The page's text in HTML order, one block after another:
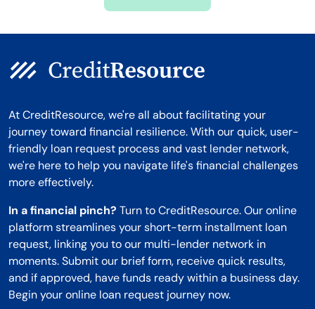
At CreditResource, we're all about facilitating your
journey toward financial resilience. With our quick, user-
friendly loan request process and vast lender network,
we're here to help you navigate life's financial challenges
more effectively.
In a financial pinch? Turn to CreditResource. Our online
platform streamlines your short-term installment loan
request, linking you to our multi-lender network in
moments. Submit our brief form, receive quick results,
and if approved, have funds ready within a business day.
Begin your online loan request journey now.